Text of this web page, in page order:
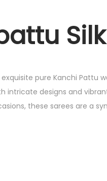
pure Kanchi Pattu
intricate designs and
these sarees are a